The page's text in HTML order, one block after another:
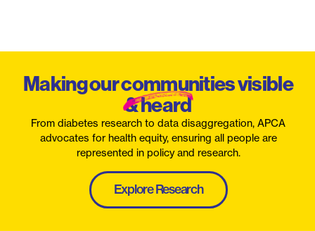
Making our communities visible
& heard
From diabetes research to data disaggregation, APCA
advocates for health equity, ensuring all people are
represented in policy and research.
Explore Research